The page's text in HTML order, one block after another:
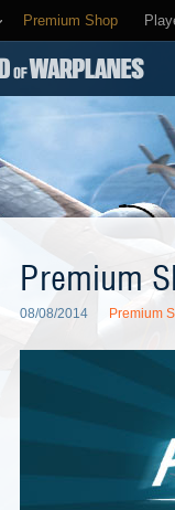
Premium Shop
Premium
08/08/2014 Premium